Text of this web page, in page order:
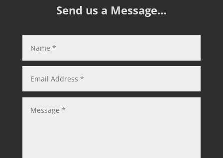
Send us a Message…